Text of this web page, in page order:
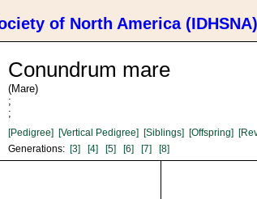
of North America
Conundrum mare
(Mare)
;
;
[Pedigree] [Vertical Pedigree] [Siblings] [Offspring]
Generations: [3] [4] [5] [6] [7] [8]